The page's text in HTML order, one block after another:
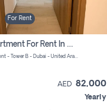
For Rent
1 Bhk Apartment For Rent In Azizi Riviera, Dubai
Riviera Beachfront - Tower B - Dubai - United Arab Emirates
AED 82,000
Yearly